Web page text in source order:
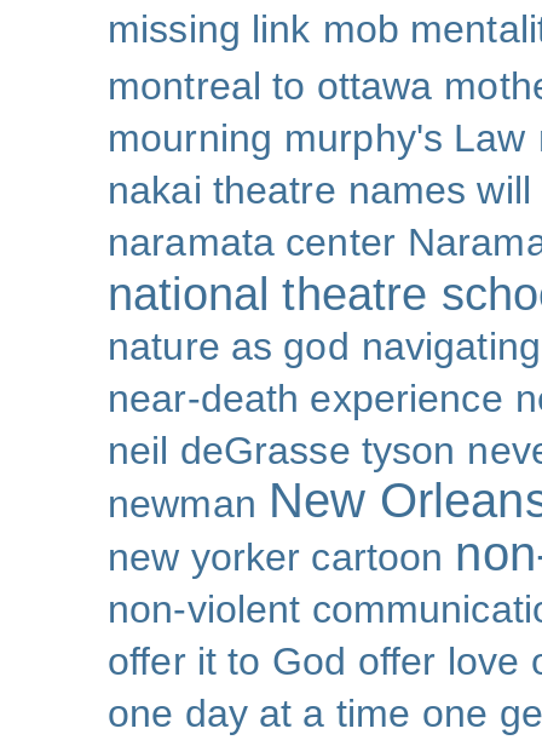
missing link mob
montreal to ottawa
mourning murphy's Law
nakai theatre names
naramata center
national theatre
nature as god
near-death experience
neil deGrasse tyson
newman New
new yorker cartoon
non-violent
offer it to God offer love
one day at a time one